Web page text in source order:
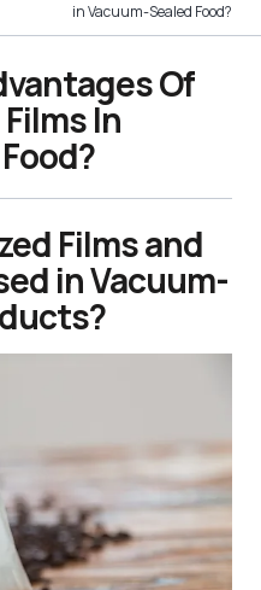
in Vacuum-Sealed Food?
Of
In
Films and
in Vacuum-